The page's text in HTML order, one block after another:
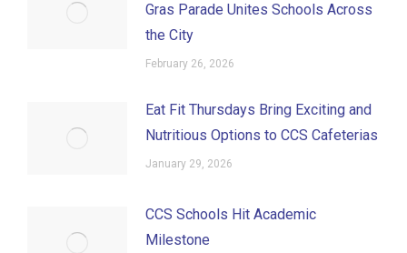
Gras Parade Unites Schools Across
the City
February 26, 2026
Eat Fit Thursdays Bring Exciting and
Nutritious Options to CCS Cafeterias
January 29, 2026
CCS Schools Hit Academic
Milestone